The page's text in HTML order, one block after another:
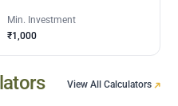
Min. Investment
₹1,000
View All Calculators